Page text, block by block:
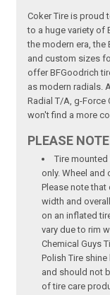
Coker Tire is proud
to a huge variety of
the modern era,
and custom sizes
offer BFGoodrich
as modern radials.
Radial T/A, g-Force
won't find a more
PLEASE NOTE
Tire
only. Wheel
Please note
width and
on an inflated
vary due to rim
Chemical Guys
Polish Tire
and should not
of tire care